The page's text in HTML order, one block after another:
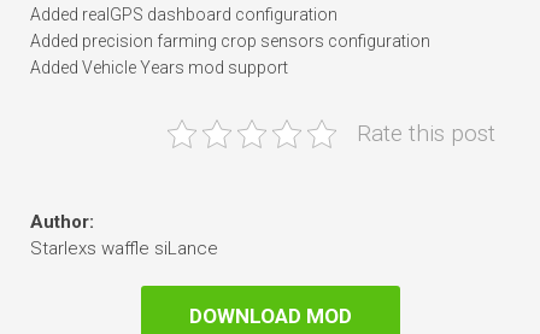
Added realGPS dashboard configuration
Added precision farming crop sensors configuration
Added Vehicle Years mod support
Rate this post
Author:
Starlexs waffle siLance
DOWNLOAD MOD